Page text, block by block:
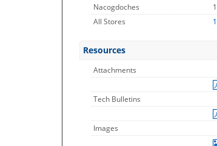
Nacogdoches
All Stores
Resources
Attachments
Tech Bulletins
Images